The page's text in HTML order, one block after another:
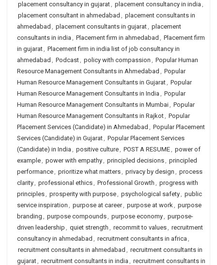
placement consultancy in gujarat, placement consultancy in india ,
placement consultant in ahmedabad , placement consultants in
ahmedabad , placement consultants in gujarat, placement
consultants in india , Placement firm in ahmedabad , Placement firm
in gujarat, Placement firm in india list of job consultancy in
ahmedabad , Podcast, policy with compassion , Popular Human
Resource Management Consultants in Ahmedabad , Popular
Human Resource Management Consultants in Gujarat, Popular
Human Resource Management Consultants in India , Popular
Human Resource Management Consultants in Mumbai, Popular
Human Resource Management Consultants in Rajkot, Popular
Placement Services (Candidate) in Ahmedabad , Popular Placement
Services (Candidate) in Gujarat, Popular Placement Services
(Candidate) in India , positive culture, POST A RESUME, power of
example, power with empathy, principled decisions, principled
performance, prioritize what matters, privacy by design , process
clarity, professional ethics, Professional Growth , progress with
principles, prosperity with purpose, psychological safety, public
service inspiration , purpose at career, purpose at work, purpose
branding , purpose compounds, purpose economy, purpose-
driven leadership , quiet strength , recommit to values, recruitment
consultancy in ahmedabad , recruitment consultants in africa ,
recruitment consultants in ahmedabad , recruitment consultants in
gujarat, recruitment consultants in india , recruitment consultants in